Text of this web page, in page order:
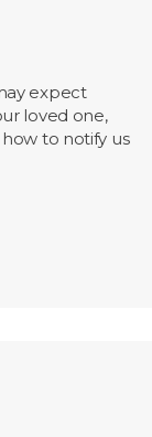
expect
loved one,
to notify us